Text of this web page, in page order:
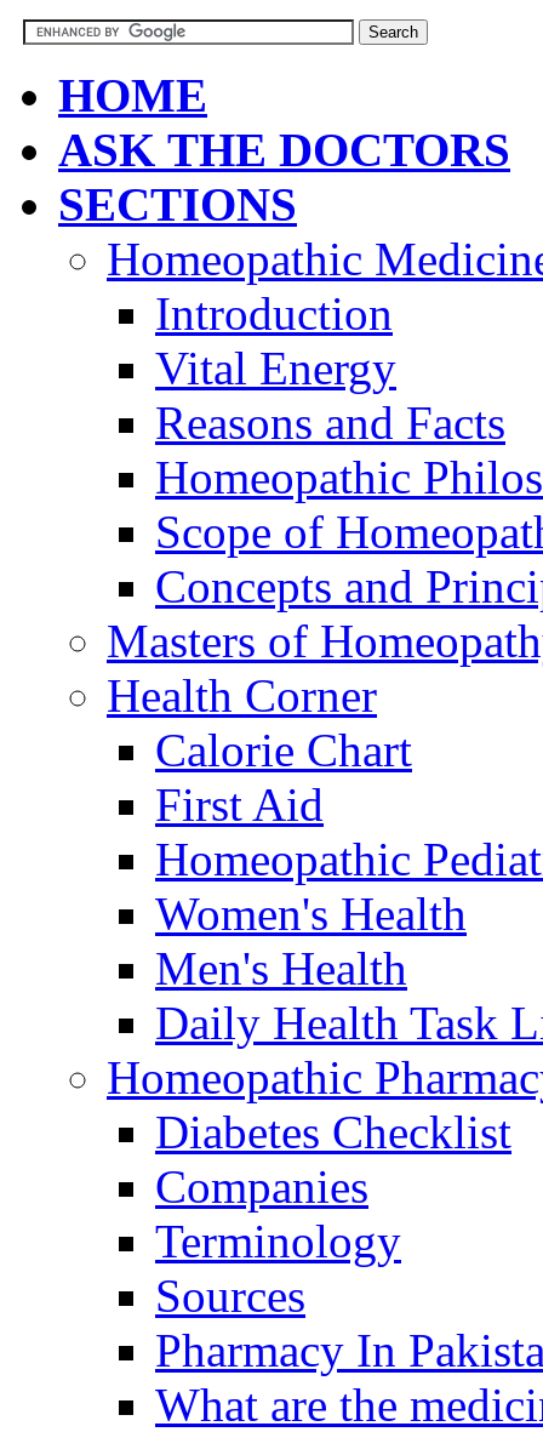
HOME
ASK THE DOCTORS
SECTIONS
Homeopathic
Introduction
Vital Energy
Reasons and Facts
Homeopathic
Scope of
Concepts and
Masters of
Health Corner
Calorie Chart
First Aid
Homeopathic
Women's Health
Men's Health
Daily Health Task
Homeopathic
Diabetes Checklist
Companies
Terminology
Sources
Pharmacy In
What are the